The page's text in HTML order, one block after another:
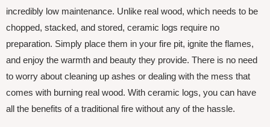
incredibly low maintenance. Unlike real wood, which needs to be
chopped, stacked, and stored, ceramic logs require no
preparation. Simply place them in your fire pit, ignite the flames,
and enjoy the warmth and beauty they provide. There is no need
to worry about cleaning up ashes or dealing with the mess that
comes with burning real wood. With ceramic logs, you can have
all the benefits of a traditional fire without any of the hassle.